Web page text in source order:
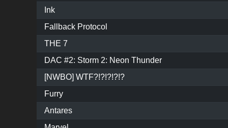
Ink
Fallback Protocol
THE 7
DAC #2: Storm 2: Neon Thunder
[NWBO] WTF?!?!?!?!?
Furry
Antares